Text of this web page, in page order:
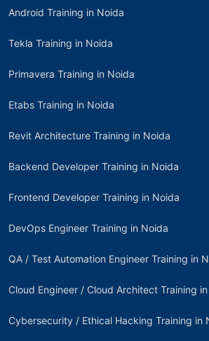
Android Training in Noida
Tekla Training in Noida
Primavera Training in Noida
Etabs Training in Noida
Revit Architecture Training in Noida
Backend Developer Training in Noida
Frontend Developer Training in Noida
DevOps Engineer Training in Noida
QA / Test Automation Engineer Training in
Cloud Engineer / Cloud Architect Training
Cybersecurity / Ethical Hacking Training in